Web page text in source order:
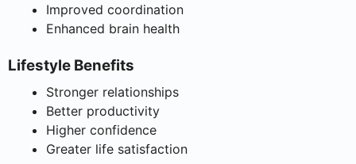
Improved coordination
Enhanced brain health
Lifestyle Benefits
Stronger relationships
Better productivity
Higher confidence
Greater life satisfaction